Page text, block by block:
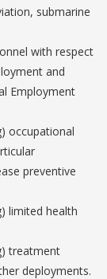
submarine
with respect
and
Employment
occupational
preventive
limited health
treatment
deployments.